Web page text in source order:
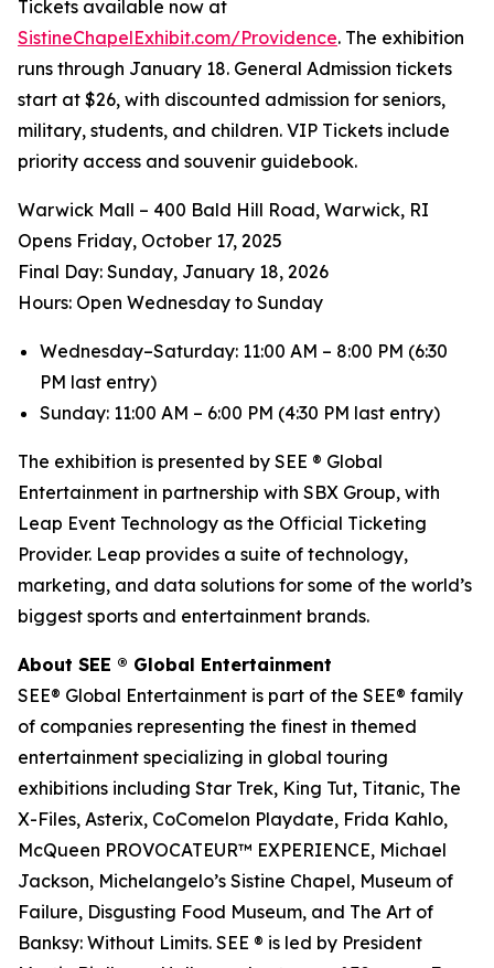
Tickets available now at
SistineChapelExhibit.com/Providence. The exhibition
runs through January 18. General Admission tickets
start at $26, with discounted admission for seniors,
military, students, and children. VIP Tickets include
priority access and souvenir guidebook.
Warwick Mall – 400 Bald Hill Road, Warwick, RI
Opens Friday, October 17, 2025
️Final Day: Sunday, January 18, 2026
Hours: Open Wednesday to Sunday
Wednesday–Saturday: 11:00 AM – 8:00 PM (6:30
PM last entry)
Sunday: 11:00 AM – 6:00 PM (4:30 PM last entry)
The exhibition is presented by SEE ® Global
Entertainment in partnership with SBX Group, with
Leap Event Technology as the Official Ticketing
Provider. Leap provides a suite of technology,
marketing, and data solutions for some of the world’s
biggest sports and entertainment brands.
About SEE ® Global Entertainment
SEE® Global Entertainment is part of the SEE® family
of companies representing the finest in themed
entertainment specializing in global touring
exhibitions including Star Trek, King Tut, Titanic, The
X-Files, Asterix, CoComelon Playdate, Frida Kahlo,
McQueen PROVOCATEUR™ EXPERIENCE, Michael
Jackson, Michelangelo’s Sistine Chapel, Museum of
Failure, Disgusting Food Museum, and The Art of
Banksy: Without Limits. SEE ® is led by President